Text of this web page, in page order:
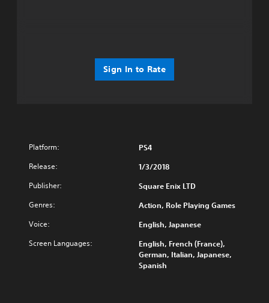
Sign In to Rate
Platform: PS4
Release: 1/3/2018
Publisher: Square Enix LTD
Genres: Action, Role Playing Games
Voice: English, Japanese
Screen Languages:
English, French (France),
German, Italian, Japanese,
Spanish